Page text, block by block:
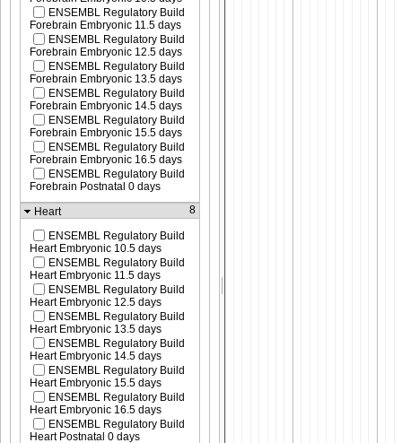
ENSEMBL Regulatory Build
Forebrain Embryonic 11.5 days
ENSEMBL Regulatory Build
Forebrain Embryonic 12.5 days
ENSEMBL Regulatory Build
Forebrain Embryonic 13.5 days
ENSEMBL Regulatory Build
Forebrain Embryonic 14.5 days
ENSEMBL Regulatory Build
Forebrain Embryonic 15.5 days
ENSEMBL Regulatory Build
Forebrain Embryonic 16.5 days
ENSEMBL Regulatory Build
Forebrain Postnatal 0 days
Heart
8
ENSEMBL Regulatory Build
Heart Embryonic 10.5 days
ENSEMBL Regulatory Build
Heart Embryonic 11.5 days
ENSEMBL Regulatory Build
Heart Embryonic 12.5 days
ENSEMBL Regulatory Build
Heart Embryonic 13.5 days
ENSEMBL Regulatory Build
Heart Embryonic 14.5 days
ENSEMBL Regulatory Build
Heart Embryonic 15.5 days
ENSEMBL Regulatory Build
Heart Embryonic 16.5 days
ENSEMBL Regulatory Build
Heart Postnatal 0 days